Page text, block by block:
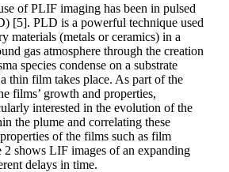
of PLIF imaging has been in pulsed
[5]. PLD is a powerful technique used
materials (metals or ceramics) in a
gas atmosphere through the creation
species condense on a substrate
thin film takes place. As part of the
films’ growth and properties,
interested in the evolution of the
the plume and correlating these
of the films such as film
2 shows LIF images of an expanding
delays in time.